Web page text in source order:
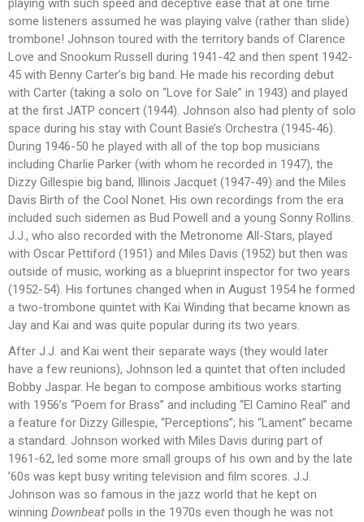
playing with such speed and deceptive ease that at one time
some listeners assumed he was playing valve (rather than slide)
trombone! Johnson toured with the territory bands of Clarence
Love and Snookum Russell during 1941-42 and then spent 1942-
45 with Benny Carter’s big band. He made his recording debut
with Carter (taking a solo on “Love for Sale” in 1943) and played
at the first JATP concert (1944). Johnson also had plenty of solo
space during his stay with Count Basie’s Orchestra (1945-46).
During 1946-50 he played with all of the top bop musicians
including Charlie Parker (with whom he recorded in 1947), the
Dizzy Gillespie big band, Illinois Jacquet (1947-49) and the Miles
Davis Birth of the Cool Nonet. His own recordings from the era
included such sidemen as Bud Powell and a young Sonny Rollins.
J.J., who also recorded with the Metronome All-Stars, played
with Oscar Pettiford (1951) and Miles Davis (1952) but then was
outside of music, working as a blueprint inspector for two years
(1952-54). His fortunes changed when in August 1954 he formed
a two-trombone quintet with Kai Winding that became known as
Jay and Kai and was quite popular during its two years.
After J.J. and Kai went their separate ways (they would later
have a few reunions), Johnson led a quintet that often included
Bobby Jaspar. He began to compose ambitious works starting
with 1956’s “Poem for Brass” and including “El Camino Real” and
a feature for Dizzy Gillespie, “Perceptions”; his “Lament” became
a standard. Johnson worked with Miles Davis during part of
1961-62, led some more small groups of his own and by the late
’60s was kept busy writing television and film scores. J.J.
Johnson was so famous in the jazz world that he kept on
winning Downbeat polls in the 1970s even though he was not